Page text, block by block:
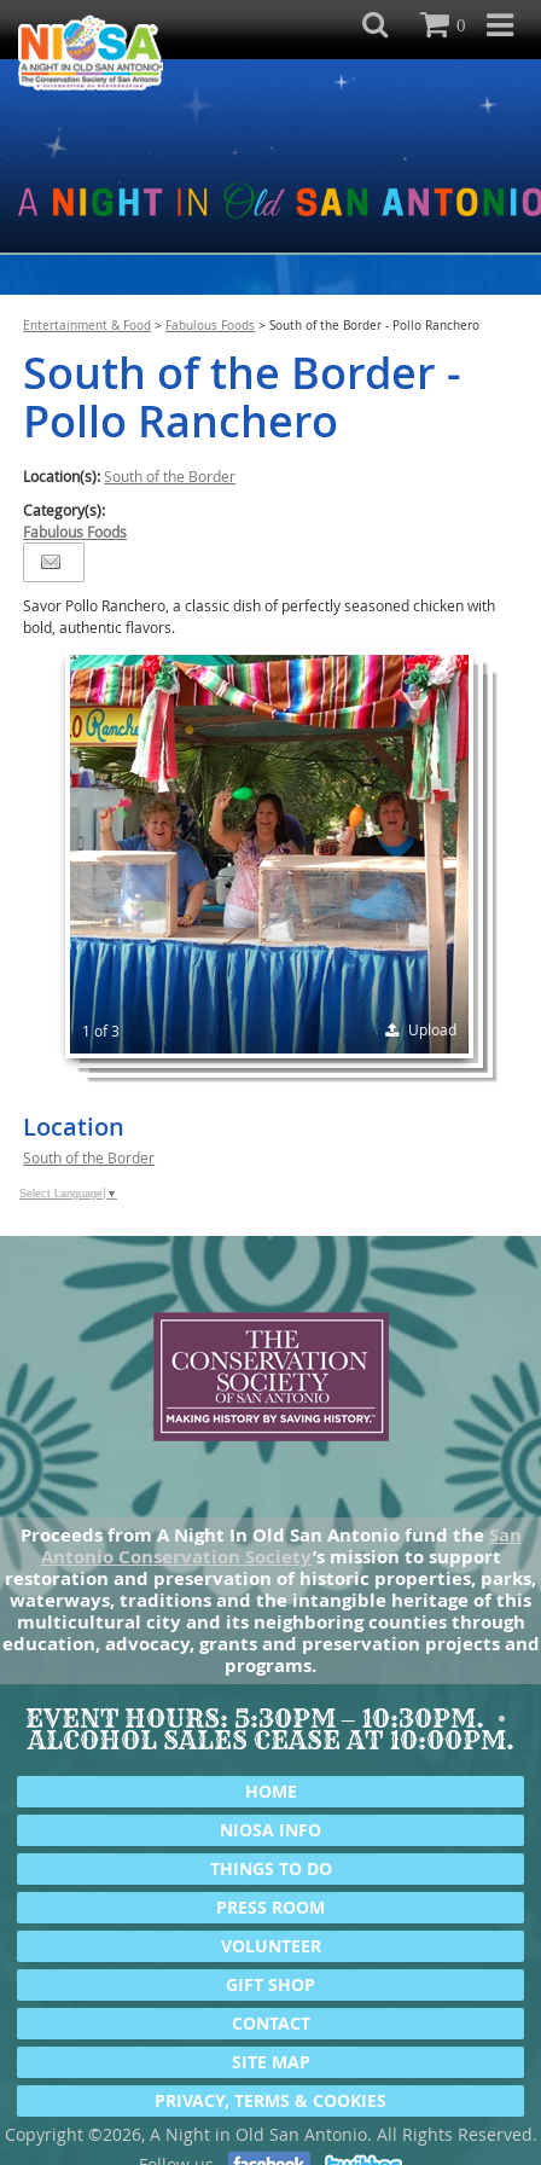
0
Entertainment & Food > Fabulous Foods >South of the Border - Pollo Ranchero
South of the Border -
Pollo Ranchero
Location(s):South of the Border
Category(s):
Fabulous Foods
Savor Pollo Ranchero, a classic dish of perfectly seasoned chicken with
bold, authentic flavors.
1 of 3 Upload
Location
South of the Border
Select Language ▼
Proceeds from A Night In Old San Antonio fund theSan
Antonio Conservation Society’s mission to support
restoration and preservation of historic properties, parks,
waterways, traditions and the intangible heritage of this
multicultural city and its neighboring counties through
education, advocacy, grants and preservation projects and
programs.
EVENT HOURS: 5:30PM – 10:30PM.
ALCOHOL SALES CEASE AT 10:00PM.
HOME
NIOSA INFO
THINGS TO DO
PRESS ROOM
VOLUNTEER
GIFT SHOP
CONTACT
SITE MAP
PRIVACY, TERMS & COOKIES
Copyright ©2026, A Night in Old San Antonio. All Rights Reserved.